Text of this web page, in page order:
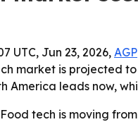
UTC, Jun 23, 2026, AGP
market is projected
America leads now,
tech is moving